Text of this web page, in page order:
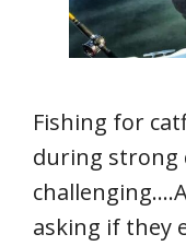
Fishing for
during strong
asking if they